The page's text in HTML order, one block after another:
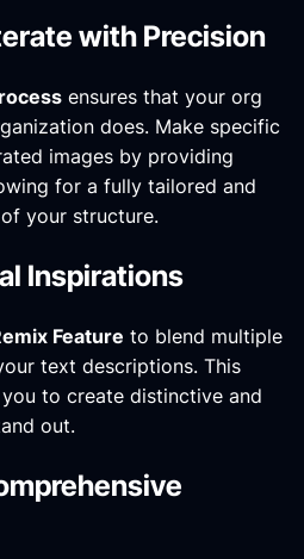
with Precision
ensures that your org
does. Make specific
images by providing
for a fully tailored and
your structure.
Inspirations
Feature to blend multiple
text descriptions. This
to create distinctive and
out.